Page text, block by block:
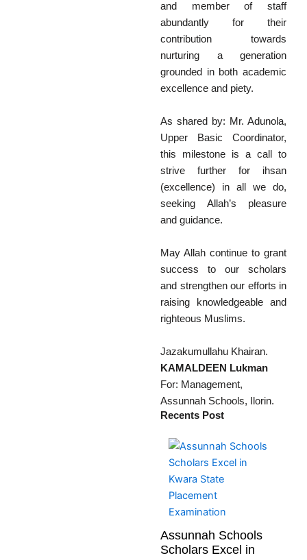
and member of staff
abundantly for their
contribution towards
nurturing a generation
grounded in both academic
excellence and piety.
As shared by: Mr. Adunola,
Upper Basic Coordinator,
this milestone is a call to
strive further for ihsan
(excellence) in all we do,
seeking Allah’s pleasure
and guidance.
May Allah continue to grant
success to our scholars
and strengthen our efforts in
raising knowledgeable and
righteous Muslims.
Jazakumullahu Khairan.
KAMALDEEN Lukman
For: Management,
Assunnah Schools, Ilorin.
Recents Post
Assunnah Schools
Scholars Excel in